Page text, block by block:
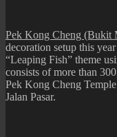
Pek Kong Cheng (Bukit
decoration setup this
“Leaping Fish” theme
consists of more than
Pek Kong Cheng
Jalan Pasar.